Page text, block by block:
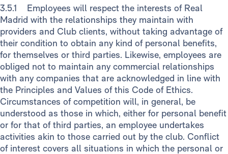
3.5.1 Employees will respect the interests of Real
Madrid with the relationships they maintain with
providers and Club clients, without taking advantage of
their condition to obtain any kind of personal benefits,
for themselves or third parties. Likewise, employees are
obliged not to maintain any commercial relationships
with any companies that are acknowledged in line with
the Principles and Values of this Code of Ethics.
Circumstances of competition will, in general, be
understood as those in which, either for personal benefit
or for that of third parties, an employee undertakes
activities akin to those carried out by the club. Conflict
of interest covers all situations in which the personal or